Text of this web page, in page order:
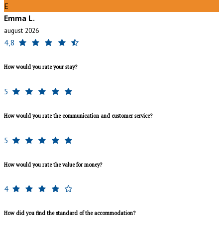
E
Emma L.
august 2026
4,8
How would you rate your stay?
5
How would you rate the communication and customer service?
5
How would you rate the value for money?
4
How did you find the standard of the accommodation?